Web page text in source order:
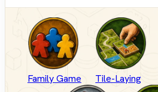
Family Game Tile-Laying